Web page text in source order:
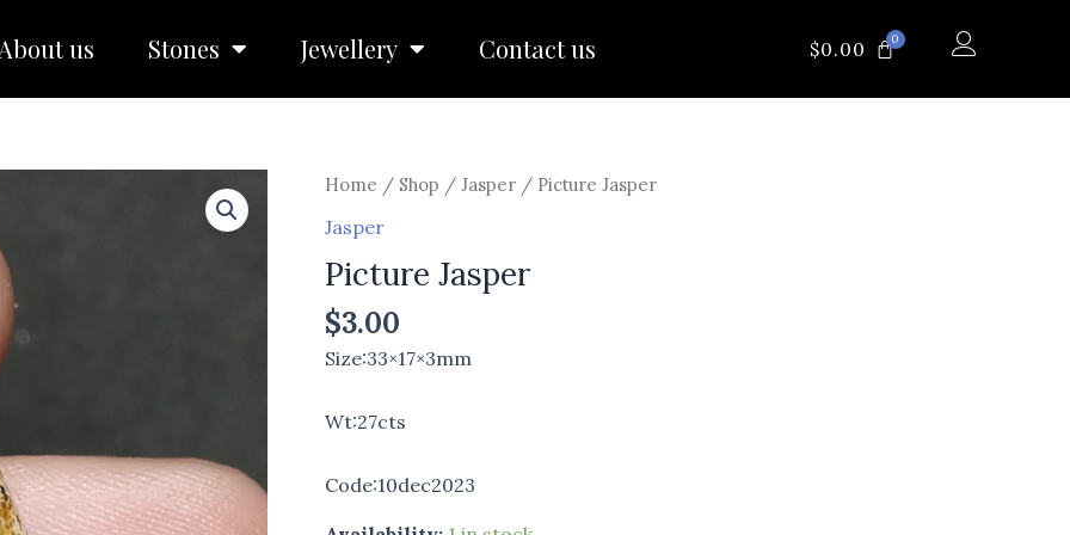
About us Stones Jewellery Contact us $0.00 0CART
Home / Shop / Jasper / Picture Jasper
Jasper
Picture Jasper
$3.00
Size:33×17×3mm
Wt:27cts
Code:10dec2023
Picture
Jasper